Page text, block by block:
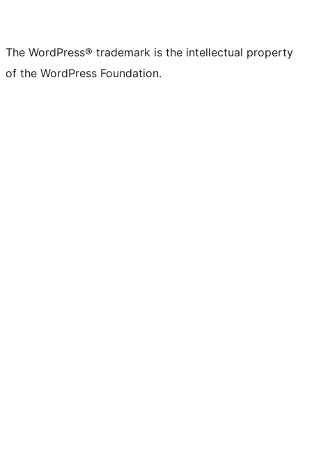
The WordPress® trademark is the intellectual property
of the WordPress Foundation.